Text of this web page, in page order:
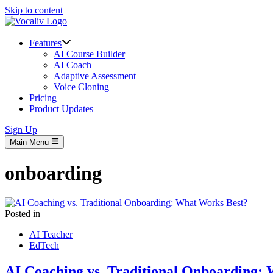
Skip to content
Features
AI Course Builder
AI Coach
Adaptive Assessment
Voice Cloning
Pricing
Product Updates
Sign Up
Main Menu
onboarding
Posted in
AI Teacher
EdTech